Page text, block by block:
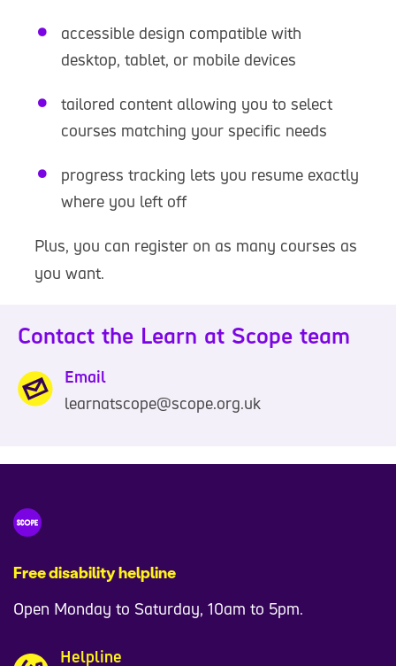
accessible design compatible with
desktop, tablet, or mobile devices
tailored content allowing you to select
courses matching your specific needs
progress tracking lets you resume exactly
where you left off
Plus, you can register on as many courses as
you want.
Contact the Learn at Scope team
Email
learnatscope@scope.org.uk
Free disability helpline
Open Monday to Saturday, 10am to 5pm.
Helpline